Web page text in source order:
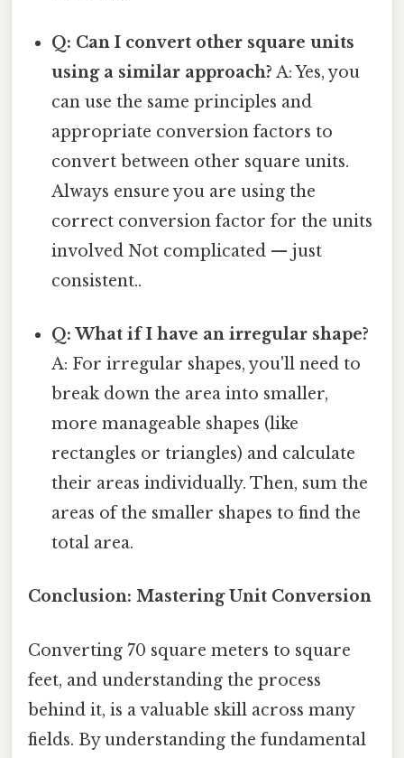
Q: Can I convert other square units
using a similar approach? A: Yes, you
can use the same principles and
appropriate conversion factors to
convert between other square units.
Always ensure you are using the
correct conversion factor for the units
involved Not complicated — just
consistent..
Q: What if I have an irregular shape?
A: For irregular shapes, you'll need to
break down the area into smaller,
more manageable shapes (like
rectangles or triangles) and calculate
their areas individually. Then, sum the
areas of the smaller shapes to find the
total area.
Conclusion: Mastering Unit Conversion
Converting 70 square meters to square
feet, and understanding the process
behind it, is a valuable skill across many
fields. By understanding the fundamental